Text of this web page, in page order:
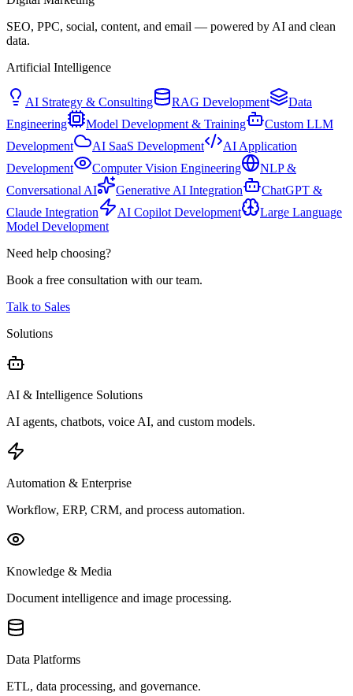
SEO, PPC, social, content, and email — powered by AI and clean
data.
Artificial Intelligence
AI Strategy & Consulting RAG Development
Data
Engineering
Model Development & Training
Custom LLM
Development
AI SaaS Development
AI Application
Development
Computer Vision Engineering
NLP &
Conversational AI
Generative AI Integration
ChatGPT &
Claude Integration
AI Copilot Development
Large Language
Model Development
Need help choosing?
Book a free consultation with our team.
Talk to Sales
Solutions
AI & Intelligence Solutions
AI agents, chatbots, voice AI, and custom models.
Automation & Enterprise
Workflow, ERP, CRM, and process automation.
Knowledge & Media
Document intelligence and image processing.
Data Platforms
ETL, data processing, and governance.